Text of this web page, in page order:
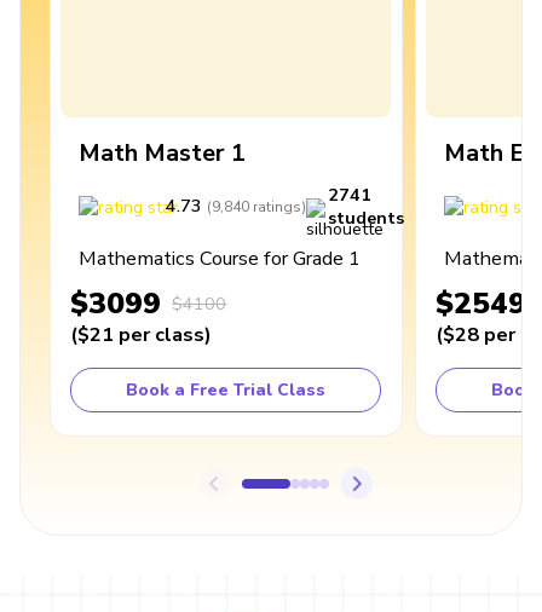
Math Master 1
4.73 (9,840 ratings)
2741
students
Mathematics Course for Grade 1
$3099 $4100
($21 per class)
Book a Free Trial Class
Math
$2549
($28 per
Book